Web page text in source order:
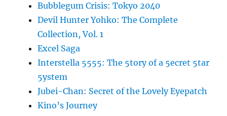
Bubblegum Crisis: Tokyo 2040
Devil Hunter Yohko: The Complete
Collection, Vol. 1
Excel Saga
Interstella 5555: The 5tory of a 5ecret 5tar
5ystem
Jubei-Chan: Secret of the Lovely Eyepatch
Kino’s Journey